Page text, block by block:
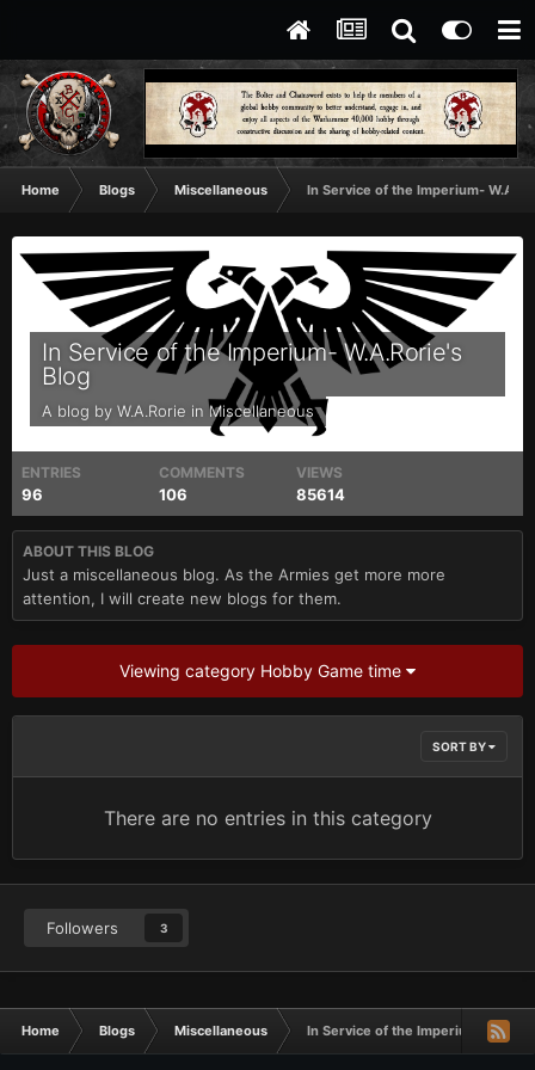
Home Blogs Miscellaneous In Service of the Imperium-
In Service of the Imperium- W.A.Rorie's
Blog
A blog by W.A.Rorie in Miscellaneous
ENTRIES
96
COMMENTS
106
VIEWS
85614
ABOUT THIS BLOG
Just a miscellaneous blog. As the Armies get more more
attention, I will create new blogs for them.
Viewing category Hobby Game time
SORT BY
There are no entries in this category
Followers 3
Home Blogs Miscellaneous In Service of the Imperium-